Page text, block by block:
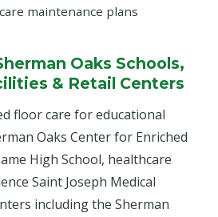
maintenance plans
Oaks Schools,
& Retail Centers
floor care for educational
Oaks Center for Enriched
High School, healthcare
Saint Joseph Medical
including the Sherman